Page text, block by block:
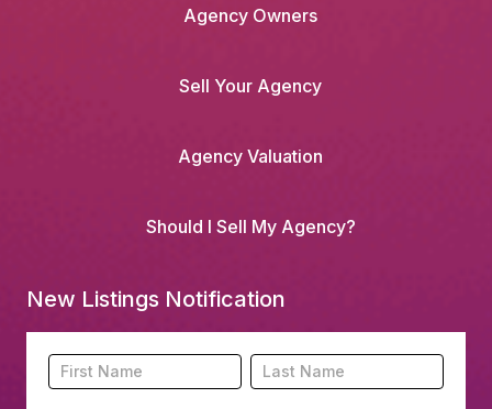
Agency Owners
Sell Your Agency
Agency Valuation
Should I Sell My Agency?
New Listings Notification
Footer
New
Name Name